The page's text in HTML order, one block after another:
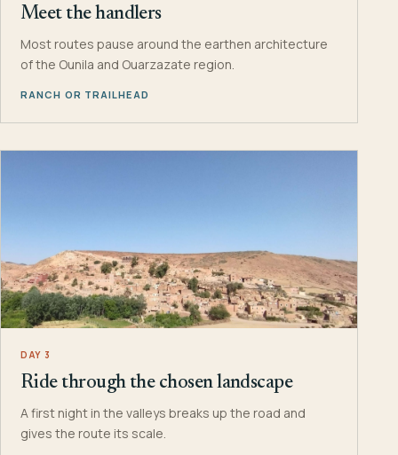
Meet the handlers
Most routes pause around the earthen architecture
of the Ounila and Ouarzazate region.
RANCH OR TRAILHEAD
DAY 3
Ride through the chosen landscape
A first night in the valleys breaks up the road and
gives the route its scale.